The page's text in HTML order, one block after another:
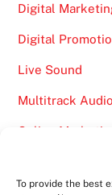
To provide the best
Digital
Digital
Live Sound
Multitrack Audio
Online Marketing